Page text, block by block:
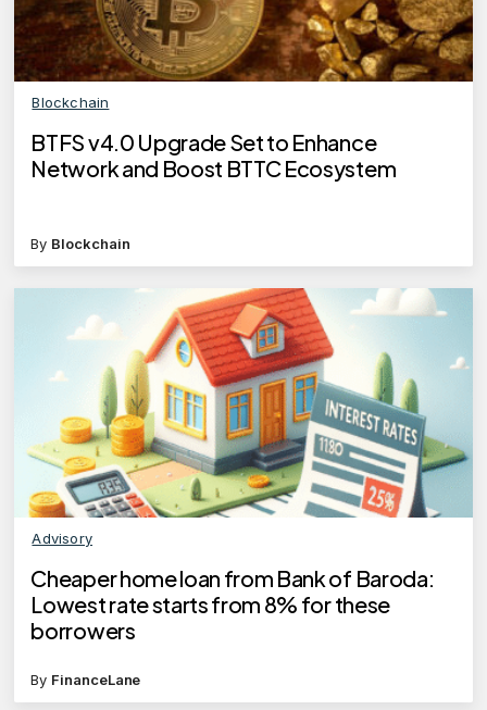
Blockchain
BTFS v4.0 Upgrade Set to Enhance
Network and Boost BTTC Ecosystem
By Blockchain
Advisory
Cheaper home loan from Bank of Baroda:
Lowest rate starts from 8% for these
borrowers
By FinanceLane